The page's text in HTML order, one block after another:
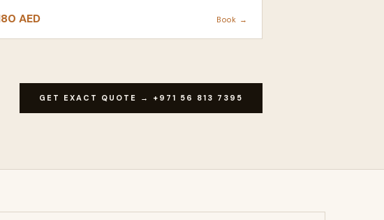
AED Book →
GET EXACT QUOTE → +971 56 813 7395